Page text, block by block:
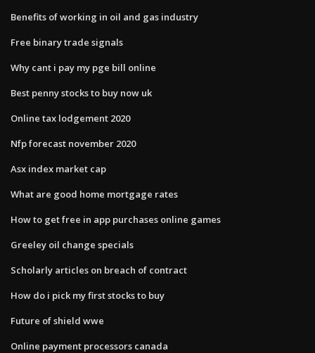
Benefits of working in oil and gas industry
Free binary trade signals
Why cant i pay my pge bill online
Best penny stocks to buy now uk
Online tax lodgement 2020
Nfp forecast november 2020
Asx index market cap
What are good home mortgage rates
How to get free in app purchases online games
Greeley oil change specials
Scholarly articles on breach of contract
How do i pick my first stocks to buy
Future of shield wwe
Online payment processors canada